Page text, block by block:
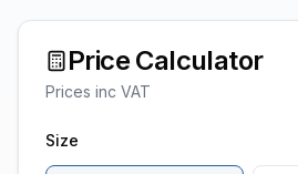
Price Calculator
Prices inc VAT
Size